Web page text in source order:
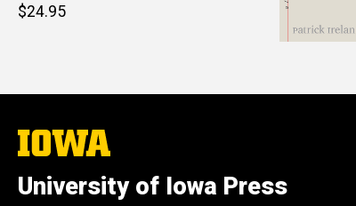
Retail
$24.95
The
University
Iowa
University of Iowa Press